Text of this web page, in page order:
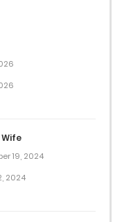
19, 2024
2024